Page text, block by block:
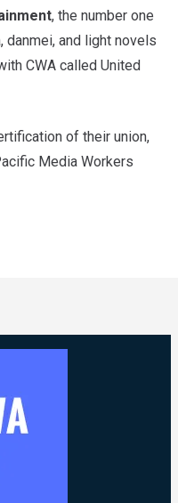
, the number one
danmei, and light novels
CWA called United
of their union,
Media Workers
- FAQ